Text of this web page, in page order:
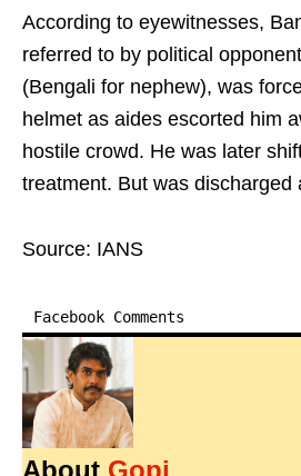
According to eyewitnesses,
referred to by political
(Bengali for nephew), was
helmet as aides escorted him
hostile crowd. He was later
treatment. But was discharged
Source: IANS
Facebook Comments
About Gopi